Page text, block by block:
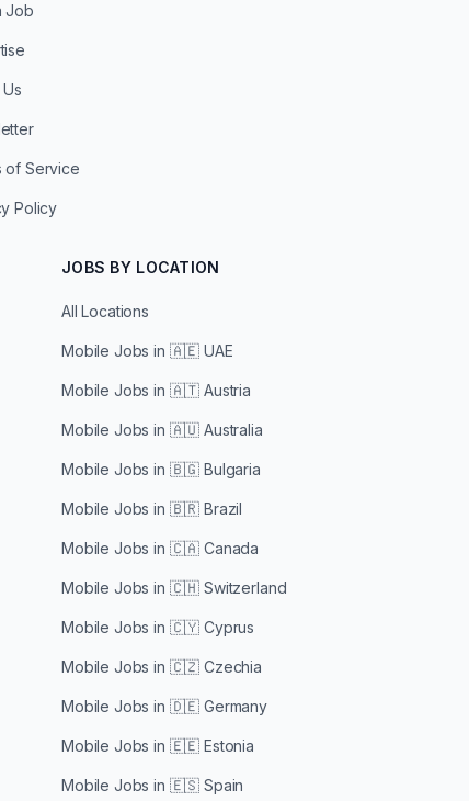
Job
of Service
Policy
JOBS BY LOCATION
All Locations
Mobile Jobs in 🇦🇪 UAE
Mobile Jobs in 🇦🇹 Austria
Mobile Jobs in 🇦🇺 Australia
Mobile Jobs in 🇧🇬 Bulgaria
Mobile Jobs in 🇧🇷 Brazil
Mobile Jobs in 🇨🇦 Canada
Mobile Jobs in 🇨🇭 Switzerland
Mobile Jobs in 🇨🇾 Cyprus
Mobile Jobs in 🇨🇿 Czechia
Mobile Jobs in 🇩🇪 Germany
Mobile Jobs in 🇪🇪 Estonia
Mobile Jobs in 🇪🇸 Spain